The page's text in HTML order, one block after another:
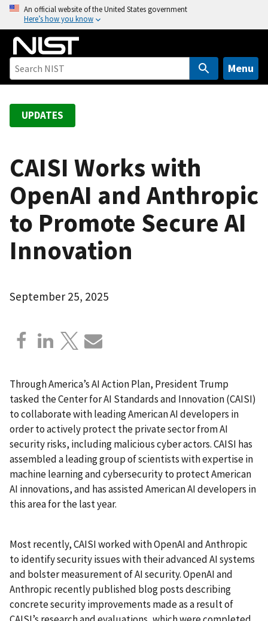
o
An official website of the United States government
Here’s how you know
Menu
UPDATES
CAISI Works with
OpenAI and Anthropic
to Promote Secure AI
Innovation
September 25, 2025
Through America’s AI Action Plan, President Trump
tasked the Center for AI Standards and Innovation (CAISI)
to collaborate with leading American AI developers in
order to actively protect the private sector from AI
security risks, including malicious cyber actors. CAISI has
assembled a leading group of scientists with expertise in
machine learning and cybersecurity to protect American
AI innovations, and has assisted American AI developers in
this area for the last year.
Most recently, CAISI worked with OpenAI and Anthropic
to identify security issues with their advanced AI systems
and bolster measurement of AI security. OpenAI and
Anthropic recently published blog posts describing
concrete security improvements made as a result of